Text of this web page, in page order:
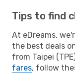
Tips to find
At eDreams,
the best deals
from Taipei
fares, follow